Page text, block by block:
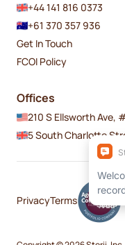
+44 141 816 0373
+61 370 357 936
Get In Touch
FCOI Policy
Offices
210 S Ellsworth Ave,
5 South Charlotte
PrivacyTerms